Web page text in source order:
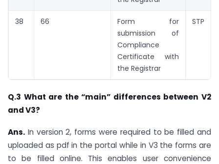
38 66
Form for
submission of
Compliance
Certificate with
the Registrar
STP
Q.3 What are the “main” differences between V2
and V3?
Ans. In version 2, forms were required to be filled and
uploaded as pdf in the portal while in V3 the forms are
to be filled online. This enables user convenience